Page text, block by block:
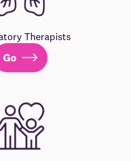
Therapists
Go